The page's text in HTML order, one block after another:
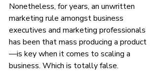
Nonetheless, for years, an unwritten
marketing rule amongst business
executives and marketing professionals
has been that mass producing a product
—is key when it comes to scaling a
business. Which is totally false.